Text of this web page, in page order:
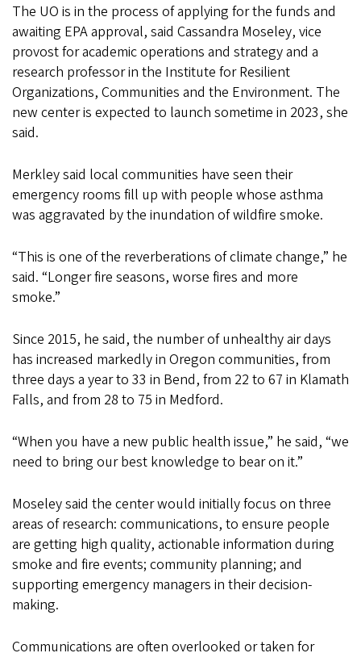
The UO is in the process of applying for the funds and
awaiting EPA approval, said Cassandra Moseley, vice
provost for academic operations and strategy and a
research professor in the Institute for Resilient
Organizations, Communities and the Environment. The
new center is expected to launch sometime in 2023, she
said.
Merkley said local communities have seen their
emergency rooms fill up with people whose asthma
was aggravated by the inundation of wildfire smoke.
“This is one of the reverberations of climate change,” he
said. “Longer fire seasons, worse fires and more
smoke.”
Since 2015, he said, the number of unhealthy air days
has increased markedly in Oregon communities, from
three days a year to 33 in Bend, from 22 to 67 in Klamath
Falls, and from 28 to 75 in Medford.
“When you have a new public health issue,” he said, “we
need to bring our best knowledge to bear on it.”
Moseley said the center would initially focus on three
areas of research: communications, to ensure people
are getting high quality, actionable information during
smoke and fire events; community planning; and
supporting emergency managers in their decision-
making.
Communications are often overlooked or taken for